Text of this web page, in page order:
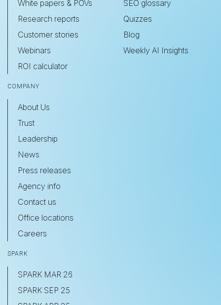
White papers & POVs
Research reports
Customer stories
Webinars
ROI calculator
SEO glossary
Quizzes
Blog
Weekly AI Insights
COMPANY
About Us
Trust
Leadership
News
Press releases
Agency info
Contact us
Office locations
Careers
SPARK
SPARK MAR 26
SPARK SEP 25